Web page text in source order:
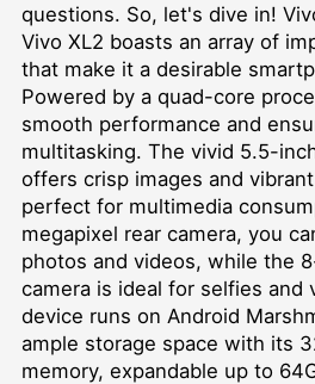
questions. So, let's dive in!
Vivo XL2 boasts an array of
that make it a desirable
Powered by a quad-core
smooth performance and
multitasking. The vivid 5.5-
offers crisp images and
perfect for multimedia
megapixel rear camera, you
photos and videos, while the
camera is ideal for selfies and
device runs on Android
ample storage space with its
memory, expandable up to